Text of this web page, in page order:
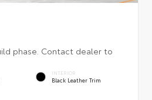
INTERIOR
Black Leather Trim